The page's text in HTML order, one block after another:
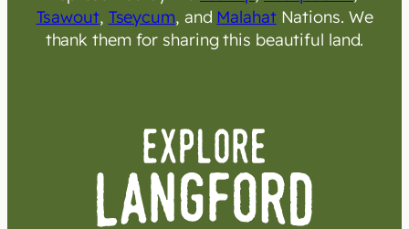
Tsawout, Tseycum, and MalahatNations. We
thank them for sharing this beautiful land.